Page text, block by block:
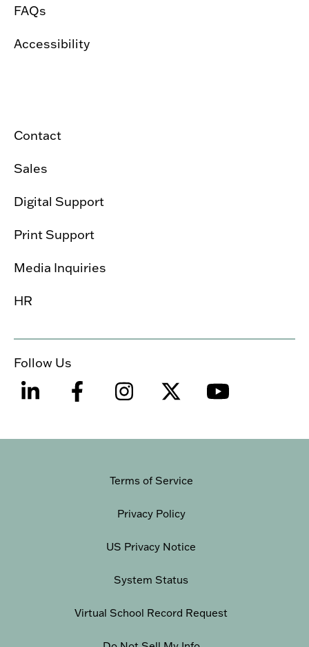
FAQs
Accessibility
Contact
Sales
Digital Support
Print Support
Media Inquiries
HR
Follow Us
Terms of Service
Privacy Policy
US Privacy Notice
System Status
Virtual School Record Request